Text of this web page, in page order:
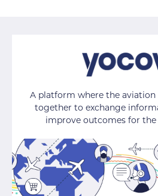
A platform where the
together to exchange
improve outcomes for